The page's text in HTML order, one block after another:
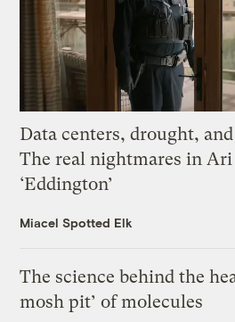
Data centers, drought,
The real nightmares in Ari
‘Eddington’
Miacel Spotted Elk
The science behind the
mosh pit’ of molecules